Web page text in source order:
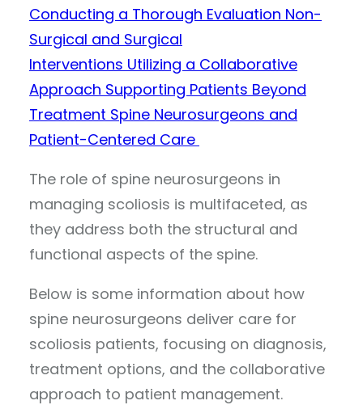
Conducting a Thorough Evaluation Non-
Surgical and Surgical
Interventions Utilizing a Collaborative
Approach Supporting Patients Beyond
Treatment Spine Neurosurgeons and
Patient-Centered Care
The role of spine neurosurgeons in
managing scoliosis is multifaceted, as
they address both the structural and
functional aspects of the spine.
Below is some information about how
spine neurosurgeons deliver care for
scoliosis patients, focusing on diagnosis,
treatment options, and the collaborative
approach to patient management.